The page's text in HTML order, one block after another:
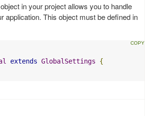
object in your project allows you to handle
application. This object must be defined in
extends GlobalSettings
{